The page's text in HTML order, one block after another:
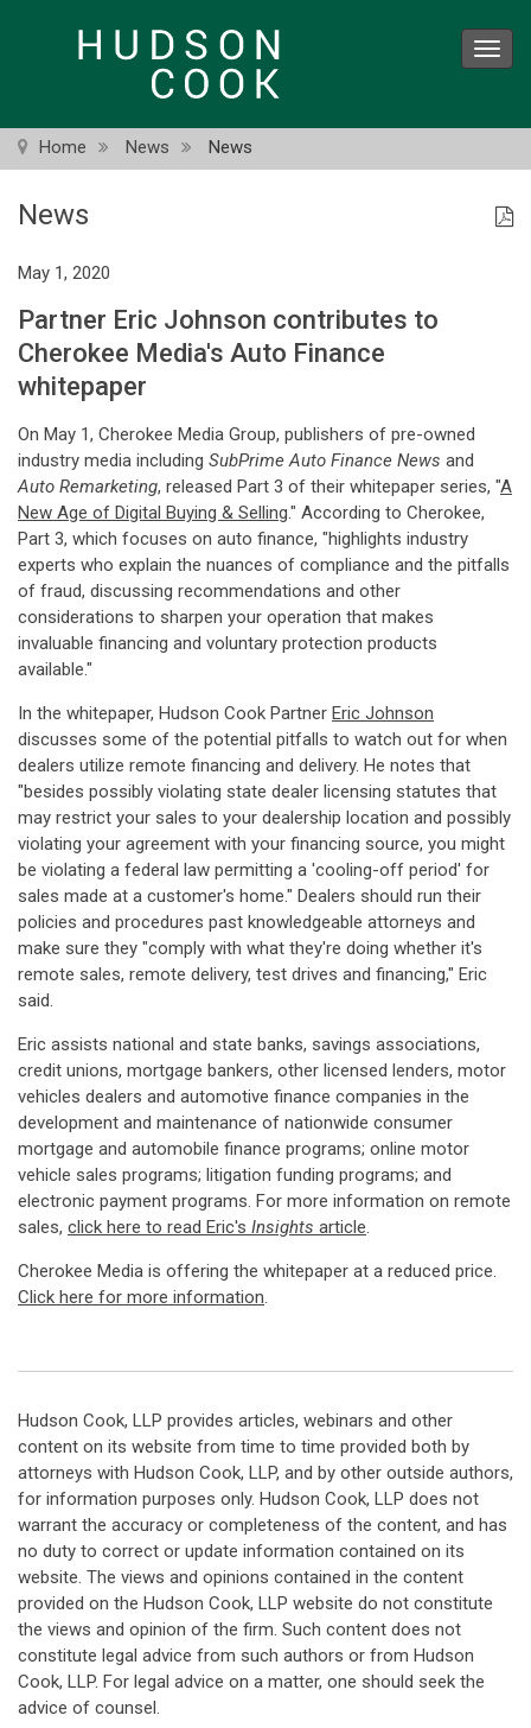
Home News News
News
May 1, 2020
Partner Eric Johnson contributes to
Cherokee Media's Auto Finance
whitepaper
On May 1, Cherokee Media Group, publishers of pre-owned
industry media including SubPrime Auto Finance News and
Auto Remarketing, released Part 3 of their whitepaper series, "A
New Age of Digital Buying & Selling." According to Cherokee,
Part 3, which focuses on auto finance, "highlights industry
experts who explain the nuances of compliance and the pitfalls
of fraud, discussing recommendations and other
considerations to sharpen your operation that makes
invaluable financing and voluntary protection products
available."
In the whitepaper, Hudson Cook Partner Eric Johnson
discusses some of the potential pitfalls to watch out for when
dealers utilize remote financing and delivery. He notes that
"besides possibly violating state dealer licensing statutes that
may restrict your sales to your dealership location and possibly
violating your agreement with your financing source, you might
be violating a federal law permitting a 'cooling-off period' for
sales made at a customer's home." Dealers should run their
policies and procedures past knowledgeable attorneys and
make sure they "comply with what they're doing whether it's
remote sales, remote delivery, test drives and financing," Eric
said.
Eric assists national and state banks, savings associations,
credit unions, mortgage bankers, other licensed lenders, motor
vehicles dealers and automotive finance companies in the
development and maintenance of nationwide consumer
mortgage and automobile finance programs; online motor
vehicle sales programs; litigation funding programs; and
electronic payment programs. For more information on remote
sales, click here to read Eric's Insights article.
Cherokee Media is offering the whitepaper at a reduced price.
Click here for more information.
Hudson Cook, LLP provides articles, webinars and other
content on its website from time to time provided both by
attorneys with Hudson Cook, LLP, and by other outside authors,
for information purposes only. Hudson Cook, LLP does not
warrant the accuracy or completeness of the content, and has
no duty to correct or update information contained on its
website. The views and opinions contained in the content
provided on the Hudson Cook, LLP website do not constitute
the views and opinion of the firm. Such content does not
constitute legal advice from such authors or from Hudson
Cook, LLP. For legal advice on a matter, one should seek the
advice of counsel.